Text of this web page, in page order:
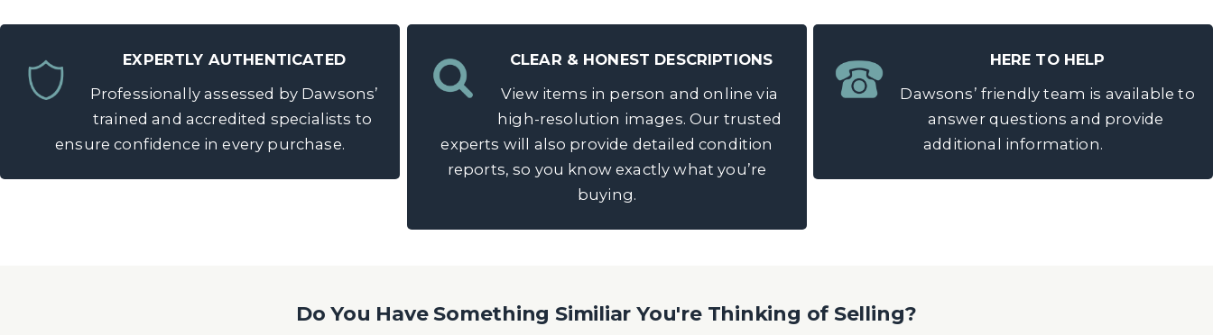
EXPERTLY AUTHENTICATED
Professionally assessed by Dawsons’
trained and accredited specialists to
ensure confidence in every purchase.
CLEAR & HONEST DESCRIPTIONS
View items in person and online via
high-resolution images. Our trusted
experts will also provide detailed condition
reports, so you know exactly what you’re
buying.
HERE TO HELP
Dawsons’ friendly team is available to
answer questions and provide
additional information.
Do You Have Something Similiar You're Thinking of Selling?